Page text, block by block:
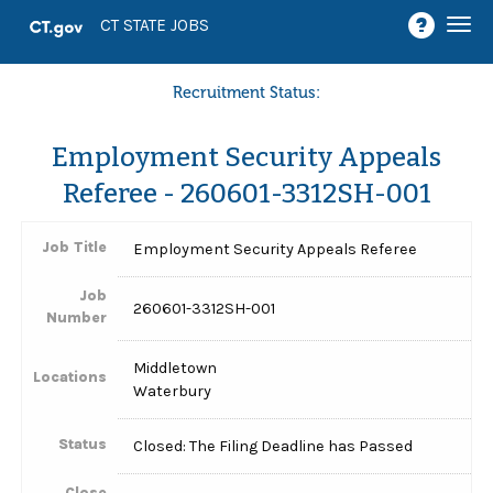
CT STATE JOBS
Recruitment Status:
Employment Security Appeals
Referee - 260601-3312SH-001
Job Title Employment Security Appeals Referee
Job
Number
260601-3312SH-001
Locations
Middletown
Waterbury
Status Closed: The Filing Deadline has Passed